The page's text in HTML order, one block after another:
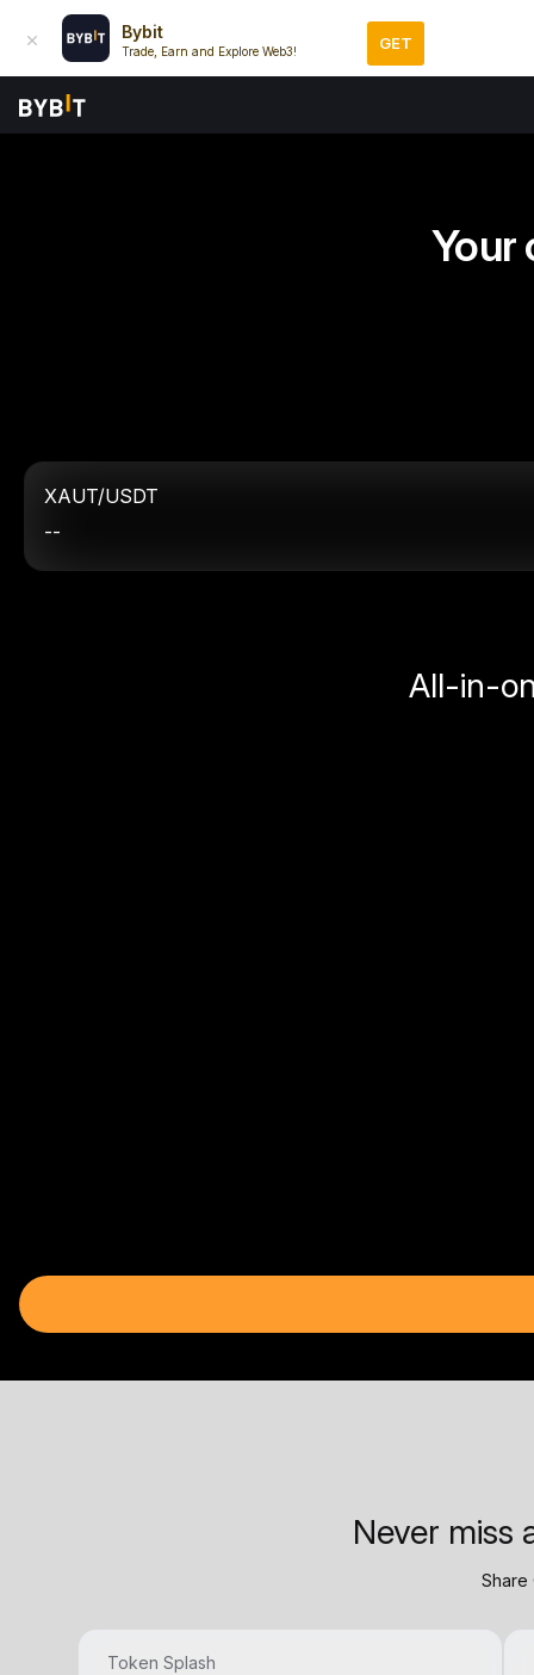
Bybit
Trade, Earn and Explore Web3! GET
Your
XAUT/USDT
--
All-in-
Never miss
Share
Token Splash